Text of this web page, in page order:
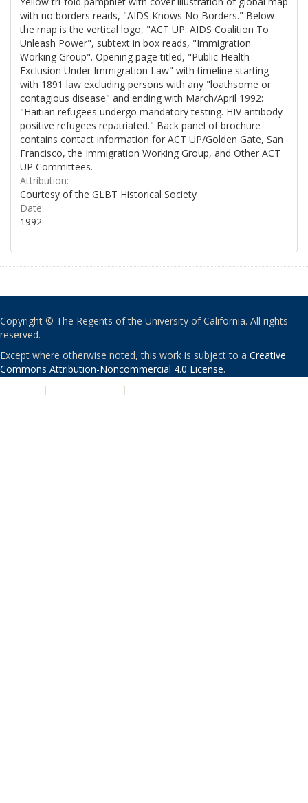
with no borders reads, "AIDS Knows No Borders." Below
the map is the vertical logo, "ACT UP: AIDS Coalition To
Unleash Power", subtext in box reads, "Immigration
Working Group". Opening page titled, "Public Health
Exclusion Under Immigration Law" with timeline starting
with 1891 law excluding persons with any "loathsome or
contagious disease" and ending with March/April 1992:
"Haitian refugees undergo mandatory testing. HIV antibody
positive refugees repatriated." Back panel of brochure
contains contact information for ACT UP/Golden Gate, San
Francisco, the Immigration Working Group, and Other ACT
UP Committees.
Attribution:
Courtesy of the GLBT Historical Society
Date:
1992
Copyright © The Regents of the University of California. All rights
reserved.
Except where otherwise noted, this work is subject to a Creative
Commons Attribution-Noncommercial 4.0 License.
| |